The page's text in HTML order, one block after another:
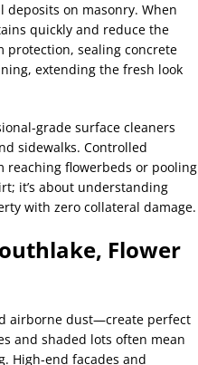
on masonry. When
quickly and reduce the
protection, sealing concrete
extending the fresh look
grade surface cleaners
sidewalks. Controlled
reaching flowerbeds or pooling
it’s about understanding
with zero collateral damage.
Flower
airborne dust—create perfect
and shaded lots often mean
High-end facades and